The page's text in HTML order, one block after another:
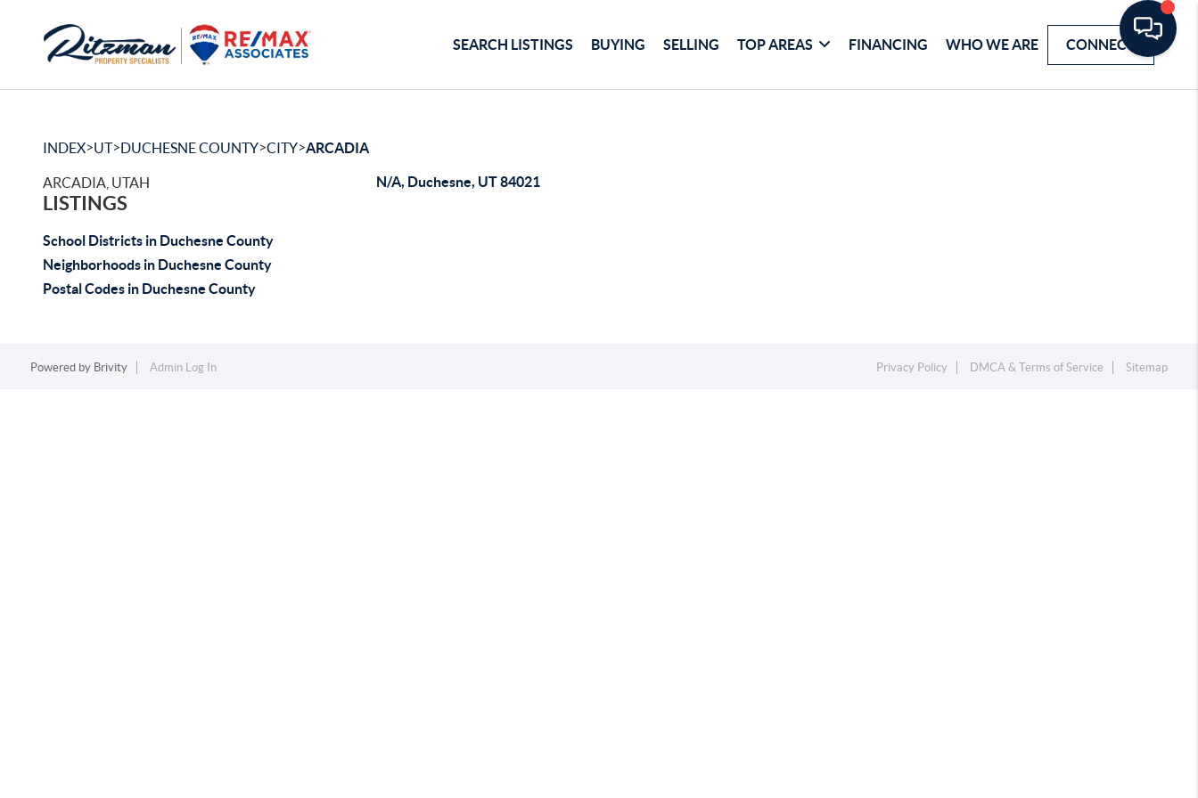
SEARCH LISTINGS BUYING SELLING TOP AREAS FINANCING WHO WE ARE CONNECT
INDEX>UT>DUCHESNE COUNTY>CITY>ARCADIA
ARCADIA, UTAH
LISTINGS
School Districts in Duchesne County
Neighborhoods in Duchesne County
Postal Codes in Duchesne County
N/A, Duchesne, UT 84021
Powered by Brivity Admin Log In Privacy Policy DMCA & Terms of Service Sitemap